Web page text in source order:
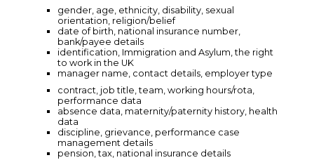
gender, age, ethnicity, disability, sexual
orientation, religion/belief
date of birth, national insurance number,
bank/payee details
identification, Immigration and Asylum, the right
to work in the UK
manager name, contact details, employer type
contract, job title, team, working hours/rota,
performance data
absence data, maternity/paternity history, health
data
discipline, grievance, performance case
management details
pension, tax, national insurance details